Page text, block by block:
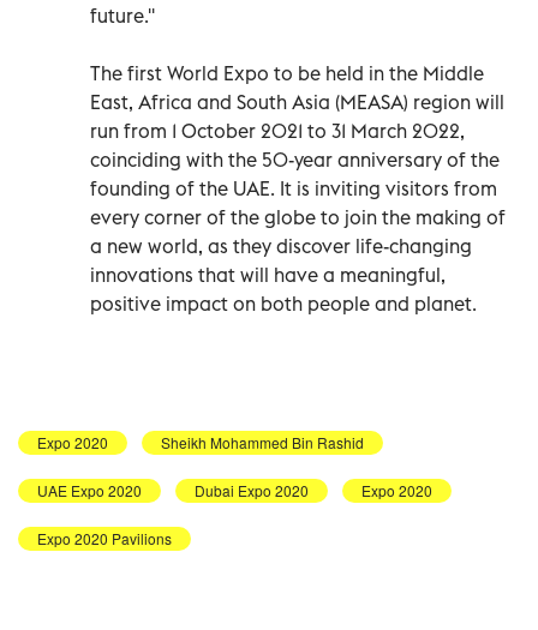
future.''
The first World Expo to be held in the Middle
East, Africa and South Asia (MEASA) region will
run from 1 October 2021 to 31 March 2022,
coinciding with the 50-year anniversary of the
founding of the UAE. It is inviting visitors from
every corner of the globe to join the making of
a new world, as they discover life-changing
innovations that will have a meaningful,
positive impact on both people and planet.
Expo 2020 Sheikh Mohammed Bin Rashid
UAE Expo 2020 Dubai Expo 2020 Expo 2020
Expo 2020 Pavilions